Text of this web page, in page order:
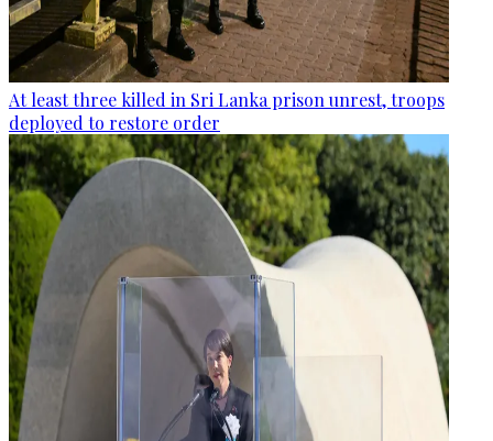
At least three killed in Sri Lanka prison unrest, troops
deployed to restore order